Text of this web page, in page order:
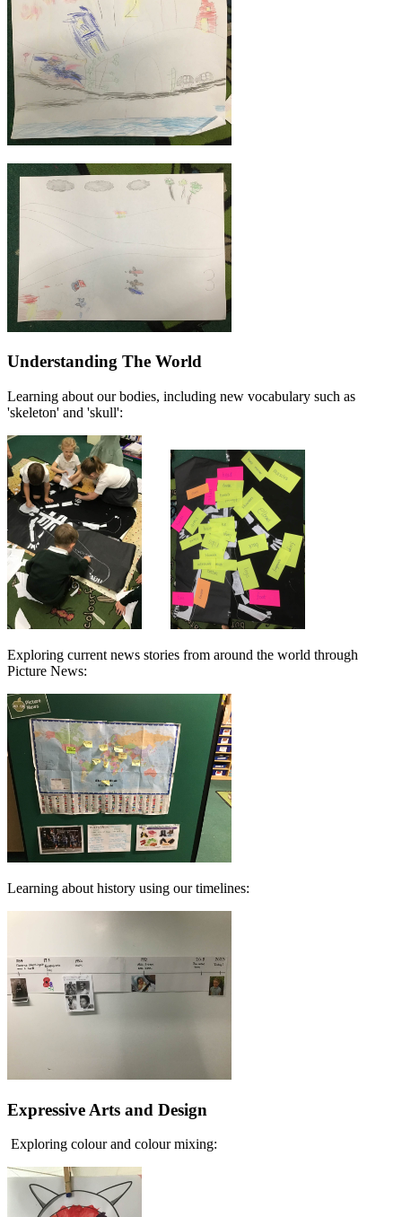
Understanding The World
Learning about our bodies, including new vocabulary such as
'skeleton' and 'skull':
Exploring current news stories from around the world through
Picture News:
Learning about history using our timelines:
Expressive Arts and Design
Exploring colour and colour mixing: